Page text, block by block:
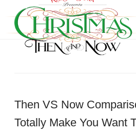
Then VS Now
Totally Make You Want